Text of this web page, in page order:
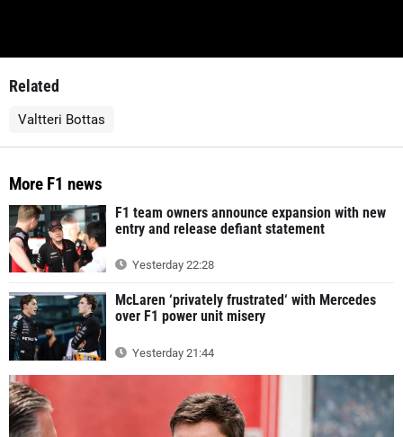
Related
Valtteri Bottas
More F1 news
F1 team owners announce expansion with new
entry and release defiant statement
Yesterday 22:28
McLaren ‘privately frustrated‘ with Mercedes
over F1 power unit misery
Yesterday 21:44